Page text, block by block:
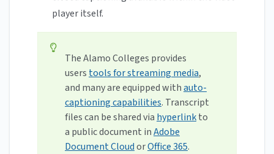
player itself.
The Alamo Colleges provides
users tools for streaming media,
and many are equipped withauto-
captioning capabilities. Transcript
files can be shared via hyperlinkto
a public document inAdobe
Document CloudorOffice 365.